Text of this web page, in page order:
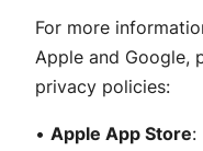
For more
Apple and Google,
privacy policies:
• Apple App Store: